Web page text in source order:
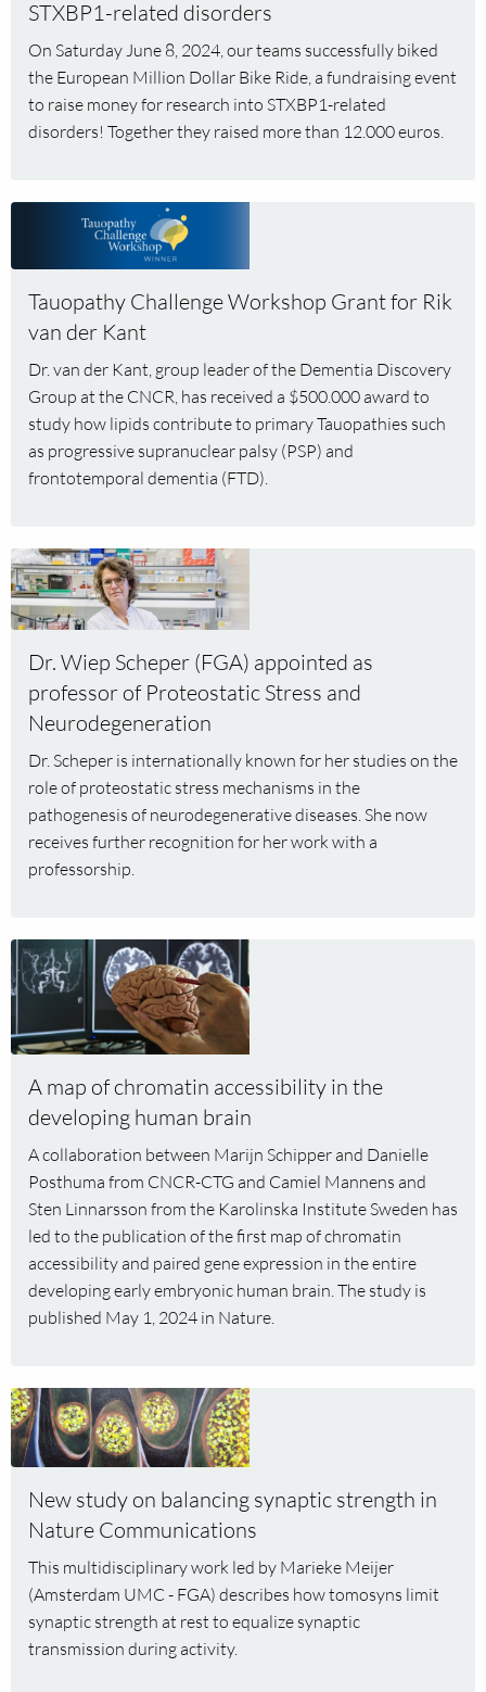
STXBP1-related disorders
On Saturday June 8, 2024, our teams successfully biked
the European Million Dollar Bike Ride, a fundraising event
to raise money for research into STXBP1-related
disorders! Together they raised more than 12.000 euros.
Bike
research
STXBP1-
Tauopathy Challenge Workshop Grant for Rik
van der Kant
Dr. van der Kant, group leader of the Dementia Discovery
Group at the CNCR, has received a $500.000 award to
study how lipids contribute to primary Tauopathies such
as progressive supranuclear palsy (PSP) and
frontotemporal dementia (FTD).
about
Tauopathy
Challenge
Workshop
Grant
for
Rik
van
der
Dr. Wiep Scheper (FGA) appointed as
professor of Proteostatic Stress and
Neurodegeneration
Dr. Scheper is internationally known for her studies on the
role of proteostatic stress mechanisms in the
pathogenesis of neurodegenerative diseases. She now
receives further recognition for her work with a
professorship.
Read
more
about
Wiep
Scheper
(FGA)
professor
Proteostatic
Stress
A map of chromatin accessibility in the
developing human brain
A collaboration between Marijn Schipper and Danielle
Posthuma from CNCR-CTG and Camiel Mannens and
Sten Linnarsson from the Karolinska Institute Sweden has
led to the publication of the first map of chromatin
accessibility and paired gene expression in the entire
developing early embryonic human brain. The study is
published May 1, 2024 in Nature.
Read
more
A
map
chromatin
accessibility
the
developing
human
brain
New study on balancing synaptic strength in
Nature Communications
This multidisciplinary work led by Marieke Meijer
(Amsterdam UMC - FGA) describes how tomosyns limit
synaptic strength at rest to equalize synaptic
transmission during activity.
Read
more
about
study
balancing
synaptic
strength
Nature